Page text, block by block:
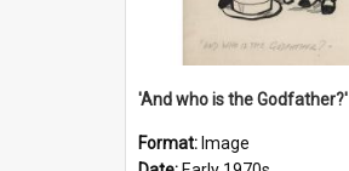
'And who is the Godfather?'
Format: Image